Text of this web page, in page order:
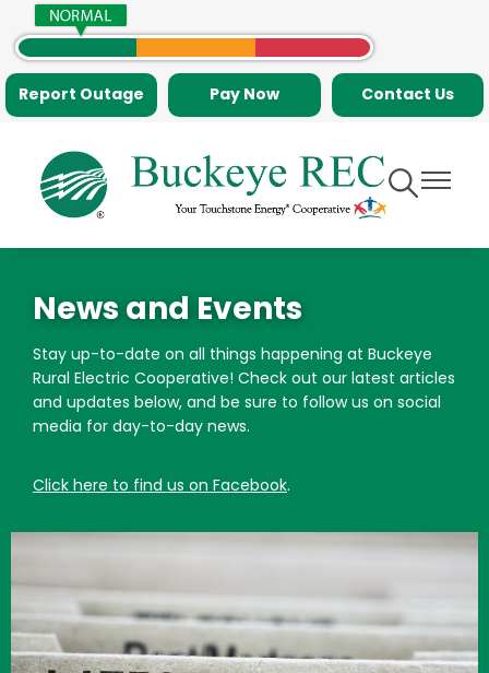
to
main
content
Report Outage Pay Now Contact Us
Toggle
Navigation
Toggle
News and Events
Stay up-to-date on all things happening at Buckeye
Rural Electric Cooperative! Check out our latest articles
and updates below, and be sure to follow us on social
media for day-to-day news.
Click here to find us on Facebook.
Image